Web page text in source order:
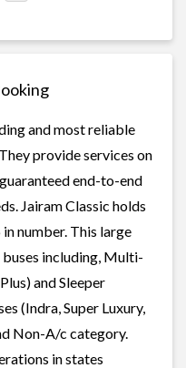
and most reliable
provide services on
end-to-end
Jairam Classic holds
number. This large
including, Multi-
and Sleeper
(Indra, Super Luxury,
Non-A/c category.
in states